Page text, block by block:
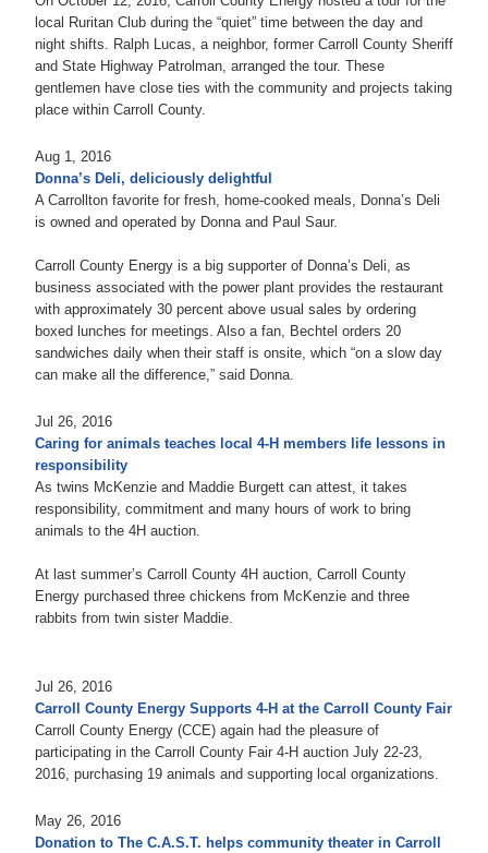
local Ruritan Club during the “quiet” time between the day and
night shifts. Ralph Lucas, a neighbor, former Carroll County Sheriff
and State Highway Patrolman, arranged the tour. These
gentlemen have close ties with the community and projects taking
place within Carroll County.
Aug 1, 2016
Donna’s Deli, deliciously delightful
A Carrollton favorite for fresh, home-cooked meals, Donna’s Deli
is owned and operated by Donna and Paul Saur.
Carroll County Energy is a big supporter of Donna’s Deli, as
business associated with the power plant provides the restaurant
with approximately 30 percent above usual sales by ordering
boxed lunches for meetings. Also a fan, Bechtel orders 20
sandwiches daily when their staff is onsite, which “on a slow day
can make all the difference,” said Donna.
Jul 26, 2016
Caring for animals teaches local 4-H members life lessons in
responsibility
As twins McKenzie and Maddie Burgett can attest, it takes
responsibility, commitment and many hours of work to bring
animals to the 4H auction.
At last summer’s Carroll County 4H auction, Carroll County
Energy purchased three chickens from McKenzie and three
rabbits from twin sister Maddie.
Jul 26, 2016
Carroll County Energy Supports 4-H at the Carroll County Fair
Carroll County Energy (CCE) again had the pleasure of
participating in the Carroll County Fair 4-H auction July 22-23,
2016, purchasing 19 animals and supporting local organizations.
May 26, 2016
Donation to The C.A.S.T. helps community theater in Carroll